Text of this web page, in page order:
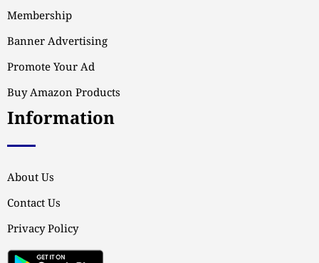
Membership
Banner Advertising
Promote Your Ad
Buy Amazon Products
Information
About Us
Contact Us
Privacy Policy